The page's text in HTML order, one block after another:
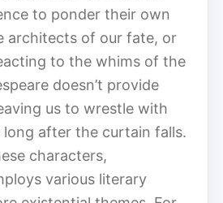
to ponder their own
architects of our fate, or
to the whims of the
doesn’t provide
us to wrestle with
long after the curtain falls.
characters,
various literary